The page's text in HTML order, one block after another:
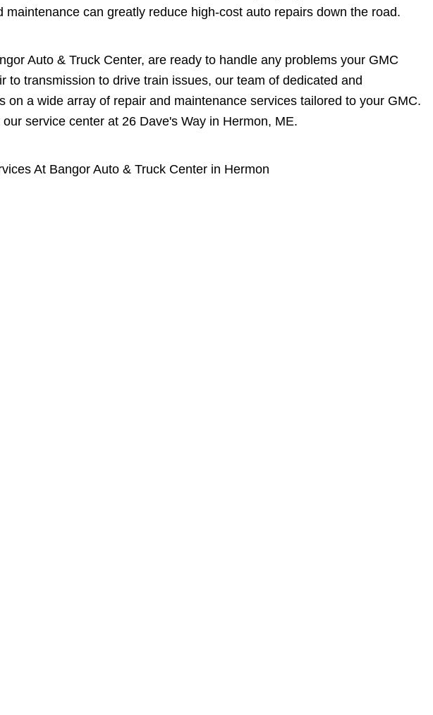
can greatly reduce high-cost auto repairs down the road.
Auto & Truck Center, are ready to handle any problems your GMC
to transmission to drive train issues, our team of dedicated and
on a wide array of repair and maintenance services tailored to your GMC.
our service center at 26 Dave's Way in Hermon, ME.
At Bangor Auto & Truck Center in Hermon